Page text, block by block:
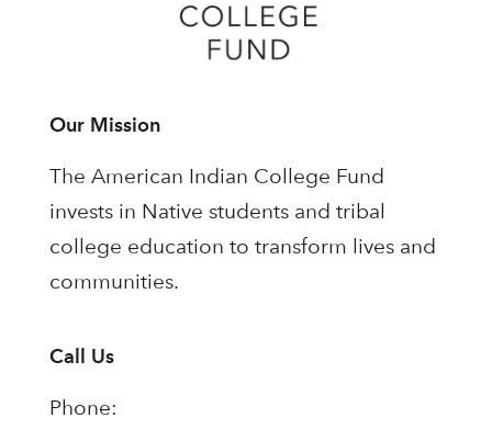
Our Mission
The American Indian College Fund
invests in Native students and tribal
college education to transform lives and
communities.
Call Us
Phone: